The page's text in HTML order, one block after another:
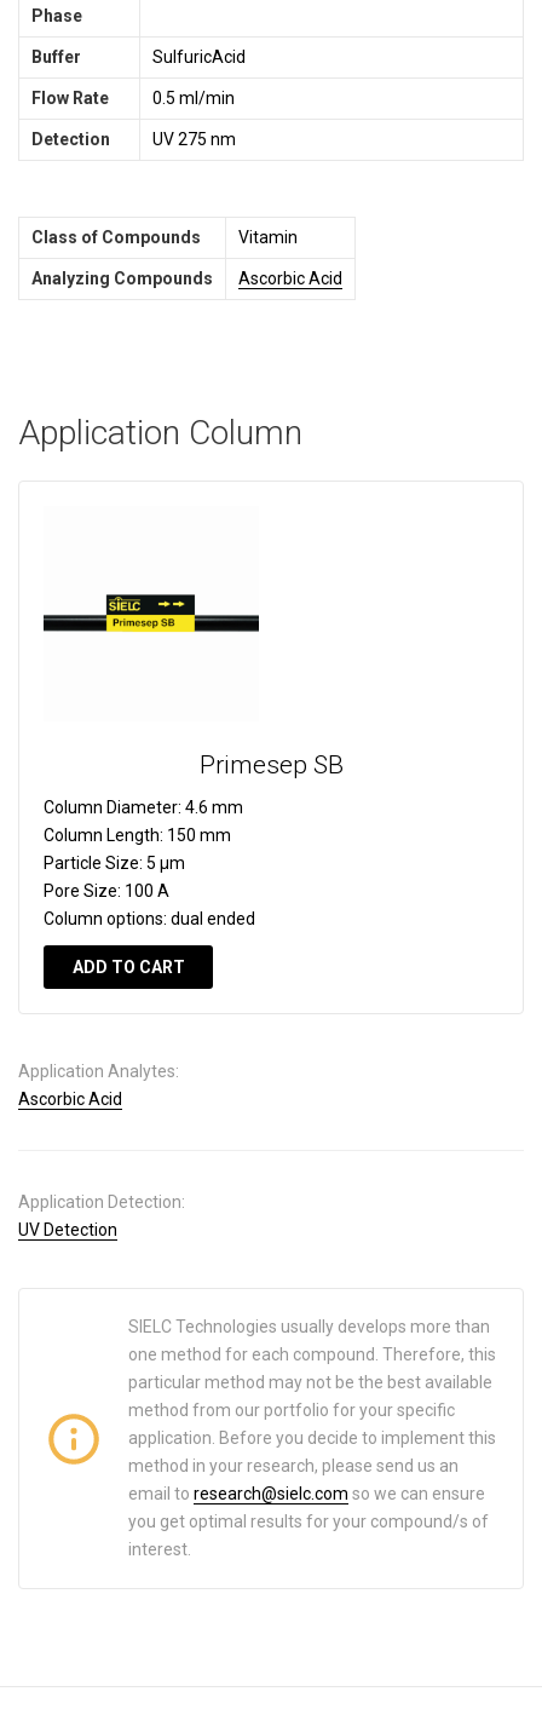
Phase
Buffer SulfuricAcid
Flow Rate 0.5 ml/min
Detection UV 275 nm
Class of Compounds Vitamin
Analyzing Compounds Ascorbic Acid
Application Column
Primesep SB
Column Diameter: 4.6 mm
Column Length: 150 mm
Particle Size: 5 µm
Pore Size: 100 A
Column options: dual ended
ADD TO CART
Application Analytes:
Ascorbic Acid
Application Detection:
UV Detection
SIELC Technologies usually develops more than
one method for each compound. Therefore, this
particular method may not be the best available
method from our portfolio for your specific
application. Before you decide to implement this
method in your research, please send us an
email to research@sielc.com so we can ensure
you get optimal results for your compound/s of
interest.